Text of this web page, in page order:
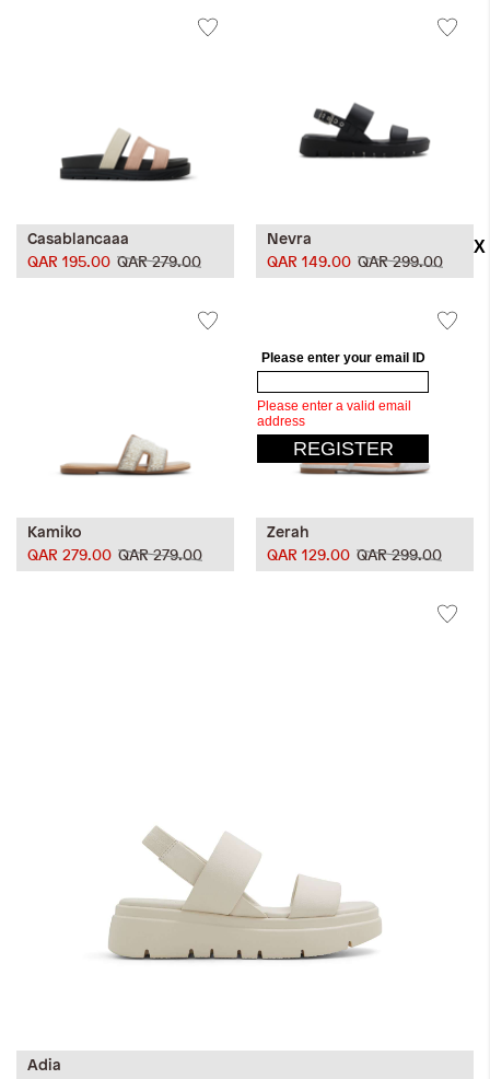
Casablancaaa
QAR 279.00
QAR 195.00
Nevra
QAR 299.00
QAR 149.00
Kamiko
QAR 279.00
QAR 279.00
Zerah
QAR 299.00
QAR 129.00
Adia